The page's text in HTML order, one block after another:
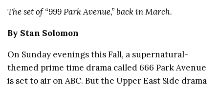
The set of “999 Park Avenue,” back in March.
By Stan Solomon
On Sunday evenings this Fall, a supernatural-
themed prime time drama called 666 Park Avenue
is set to air on ABC. But the Upper East Side drama